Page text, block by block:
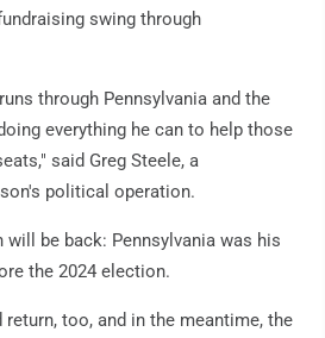
swing through
through Pennsylvania and the
everything he can to help those
said Greg Steele, a
political operation.
be back: Pennsylvania was his
the 2024 election.
return, too, and in the meantime, the